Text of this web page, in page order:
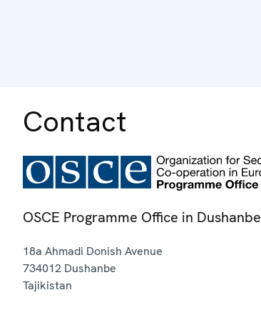
Contact
OSCE Programme Office in Dushanbe
18a Ahmadi Donish Avenue
734012 Dushanbe
Tajikistan